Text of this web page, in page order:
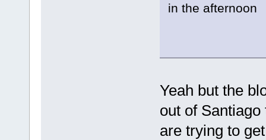
in the afternoon
Yeah but the
out of
are trying to